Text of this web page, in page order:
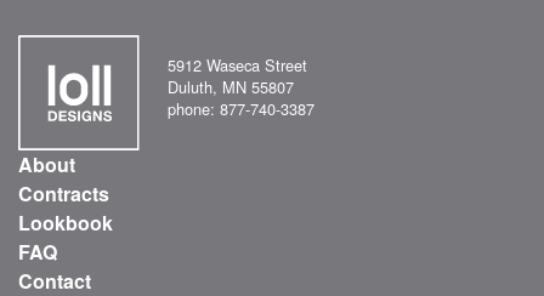
5912 Waseca Street
Duluth, MN 55807
phone: 877-740-3387
About
Contracts
Lookbook
FAQ
Contact